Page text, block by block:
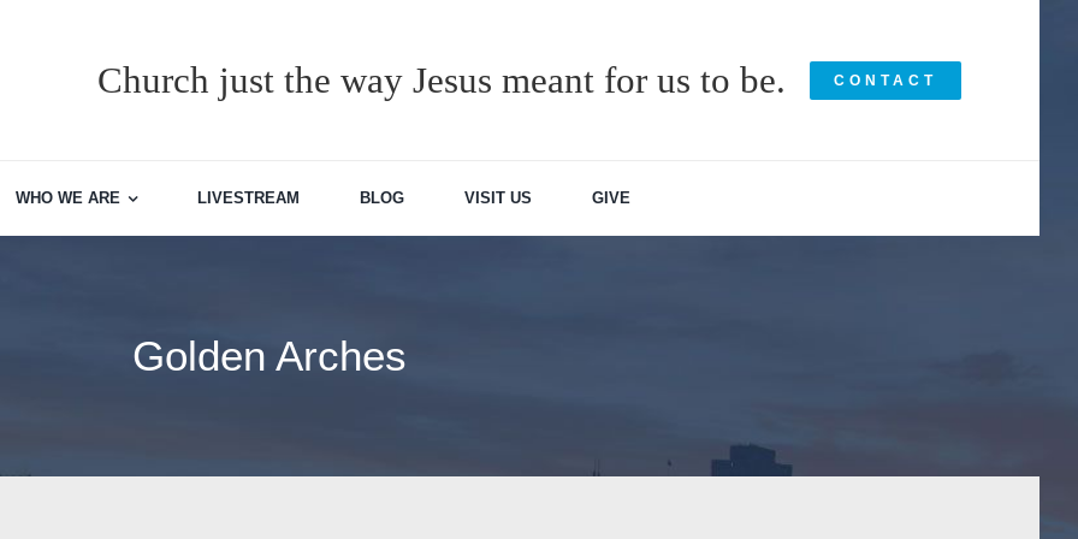
Church just the way Jesus meant for us to be. CONTACT
WHO WE ARE LIVESTREAM BLOG VISIT US GIVE
Golden Arches